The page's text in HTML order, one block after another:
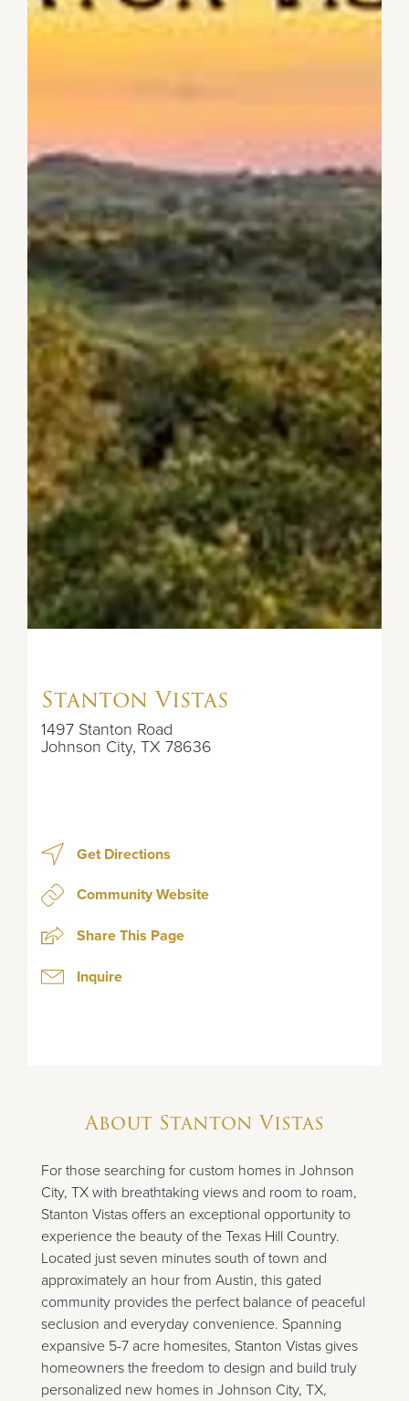
Stanton Vistas
1497 Stanton Road
Johnson City, TX 78636
Get Directions
Community Website
Share This Page
Inquire
About Stanton Vistas
For those searching for custom homes in Johnson
City, TX with breathtaking views and room to roam,
Stanton Vistas offers an exceptional opportunity to
experience the beauty of the Texas Hill Country.
Located just seven minutes south of town and
approximately an hour from Austin, this gated
community provides the perfect balance of peaceful
seclusion and everyday convenience. Spanning
expansive 5-7 acre homesites, Stanton Vistas gives
homeowners the freedom to design and build truly
personalized new homes in Johnson City, TX,